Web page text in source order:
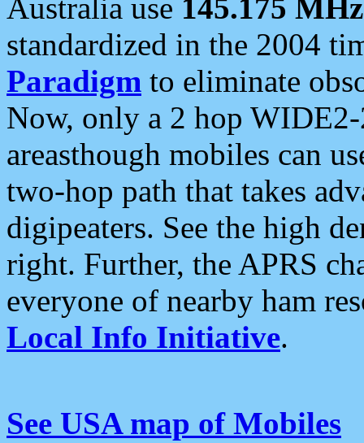
Australia use 145.175 MHz
standardized in the 2004
Paradigm to eliminate
Now, only a 2 hop
areasthough mobiles can
two-hop path that takes
digipeaters. See the high
right. Further, the APRS
everyone of nearby ham
Local Info Initiative.
See USA map of Mobiles